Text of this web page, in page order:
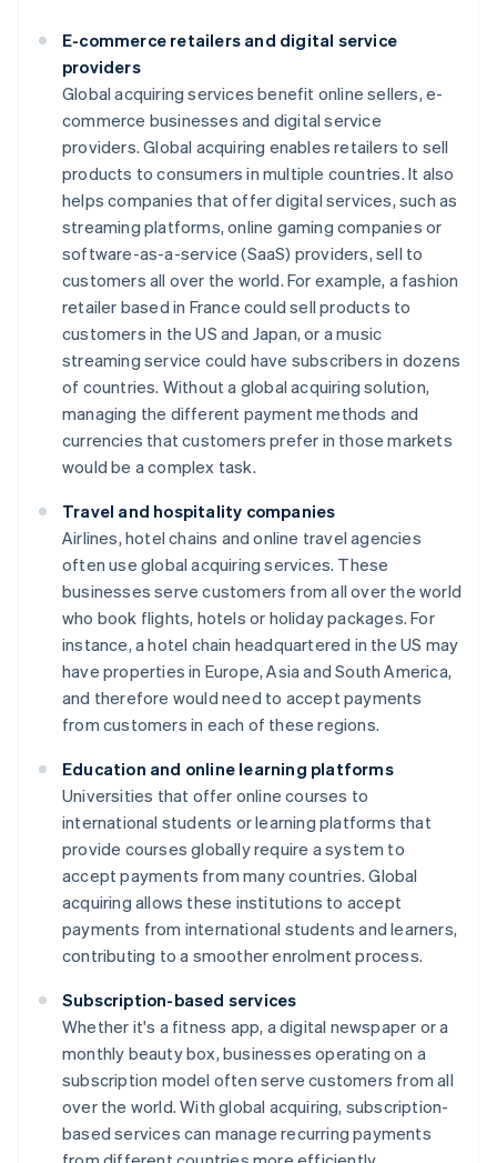
E-commerce retailers and digital service
providers
Global acquiring services benefit online sellers, e-
commerce businesses and digital service
providers. Global acquiring enables retailers to sell
products to consumers in multiple countries. It also
helps companies that offer digital services, such as
streaming platforms, online gaming companies or
software-as-a-service (SaaS) providers, sell to
customers all over the world. For example, a fashion
retailer based in France could sell products to
customers in the US and Japan, or a music
streaming service could have subscribers in dozens
of countries. Without a global acquiring solution,
managing the different payment methods and
currencies that customers prefer in those markets
would be a complex task.
Travel and hospitality companies
Airlines, hotel chains and online travel agencies
often use global acquiring services. These
businesses serve customers from all over the world
who book flights, hotels or holiday packages. For
instance, a hotel chain headquartered in the US may
have properties in Europe, Asia and South America,
and therefore would need to accept payments
from customers in each of these regions.
Education and online learning platforms
Universities that offer online courses to
international students or learning platforms that
provide courses globally require a system to
accept payments from many countries. Global
acquiring allows these institutions to accept
payments from international students and learners,
contributing to a smoother enrolment process.
Subscription-based services
Whether it's a fitness app, a digital newspaper or a
monthly beauty box, businesses operating on a
subscription model often serve customers from all
over the world. With global acquiring, subscription-
based services can manage recurring payments